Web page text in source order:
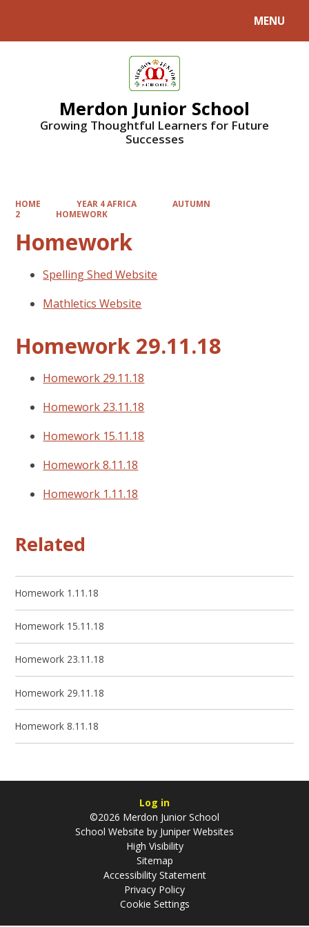
MENU
Merdon Junior School
Growing Thoughtful Learners for Future
Successes
HOME YEAR 4 AFRICA
AUTUMN
2
HOMEWORK
Homework
Spelling Shed Website
Mathletics Website
Homework 29.11.18
Homework 29.11.18
Homework 23.11.18
Homework 15.11.18
Homework 8.11.18
Homework 1.11.18
Related
Homework 1.11.18
Homework 15.11.18
Homework 23.11.18
Homework 29.11.18
Homework 8.11.18
Log in
©2026 Merdon Junior School
School Website by Juniper Websites
High Visibility
Sitemap
Accessibility Statement
Privacy Policy
Cookie Settings